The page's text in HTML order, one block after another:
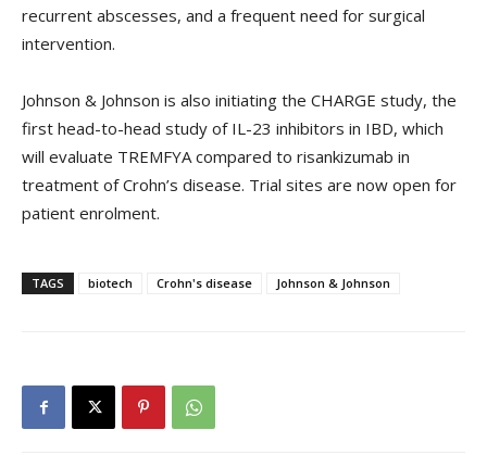
recurrent abscesses, and a frequent need for surgical
intervention.
Johnson & Johnson is also initiating the CHARGE study, the
first head-to-head study of IL-23 inhibitors in IBD, which
will evaluate TREMFYA compared to risankizumab in
treatment of Crohn’s disease. Trial sites are now open for
patient enrolment.
TAGS biotech Crohn's disease Johnson & Johnson